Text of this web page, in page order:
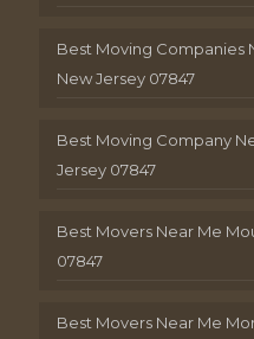
Best Moving Companies
New Jersey 07847
Best Moving Company
Jersey 07847
Best Movers Near Me
07847
Best Movers Near Me